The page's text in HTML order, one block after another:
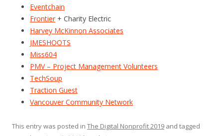
Eventchain
Frontier+ Charity Electric
Harvey McKinnon Associates
JMESHOOTS
Miss604
PMV – Project Management Volunteers
TechSoup
Traction Guest
Vancouver Community Network
This entry was posted in The Digital Nonprofit 2019 and tagged